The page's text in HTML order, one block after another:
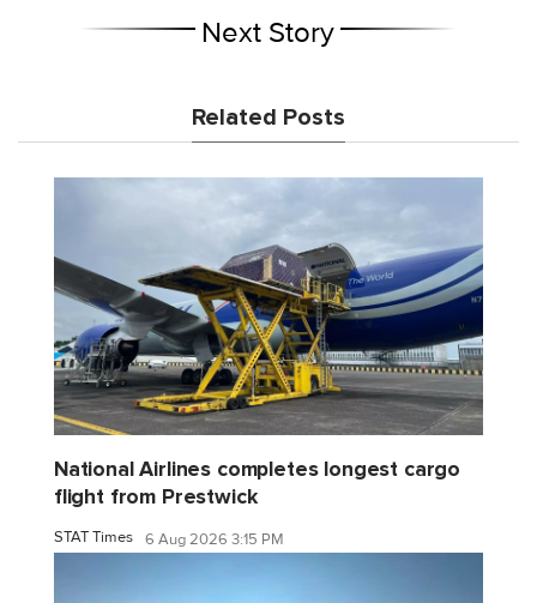
Next Story
Related Posts
National Airlines completes longest cargo
flight from Prestwick
STAT Times 6 Aug 2026 3:15 PM